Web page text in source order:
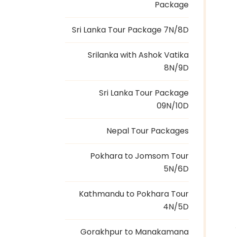
Package
Sri Lanka Tour Package 7N/8D
Srilanka with Ashok Vatika
8N/9D
Sri Lanka Tour Package
09N/10D
Nepal Tour Packages
Pokhara to Jomsom Tour
5N/6D
Kathmandu to Pokhara Tour
4N/5D
Gorakhpur to Manakamana